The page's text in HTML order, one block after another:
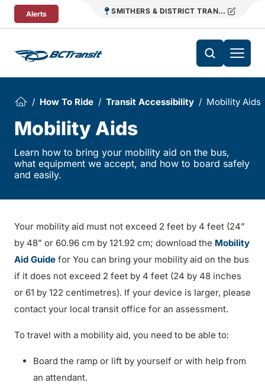
Skip To Content
Alerts SMITHERS & DISTRICT TRANSIT
How To Ride Transit Accessibility Mobility Aids
Mobility Aids
Learn how to bring your mobility aid on the bus,
what equipment we accept, and how to board safely
and easily.
Your mobility aid must not exceed 2 feet by 4 feet (24”
by 48” or 60.96 cm by 121.92 cm; download the Mobility
Aid Guide for You can bring your mobility aid on the bus
if it does not exceed 2 feet by 4 feet (24 by 48 inches
or 61 by 122 centimetres). If your device is larger, please
contact your local transit office for an assessment.
To travel with a mobility aid, you need to be able to:
Board the ramp or lift by yourself or with help from
an attendant.